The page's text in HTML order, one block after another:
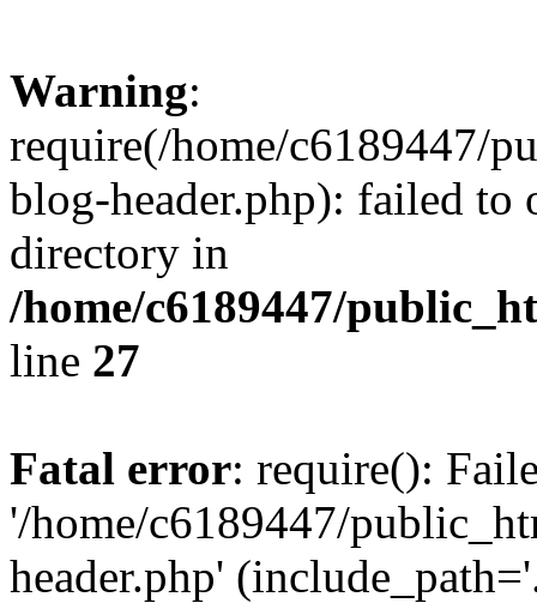
Warning:
require(/home/c6189447/
blog-header.php): failed to
directory in
/home/c6189447/
line 27
Fatal error: require():
'/home/c6189447/
header.php'